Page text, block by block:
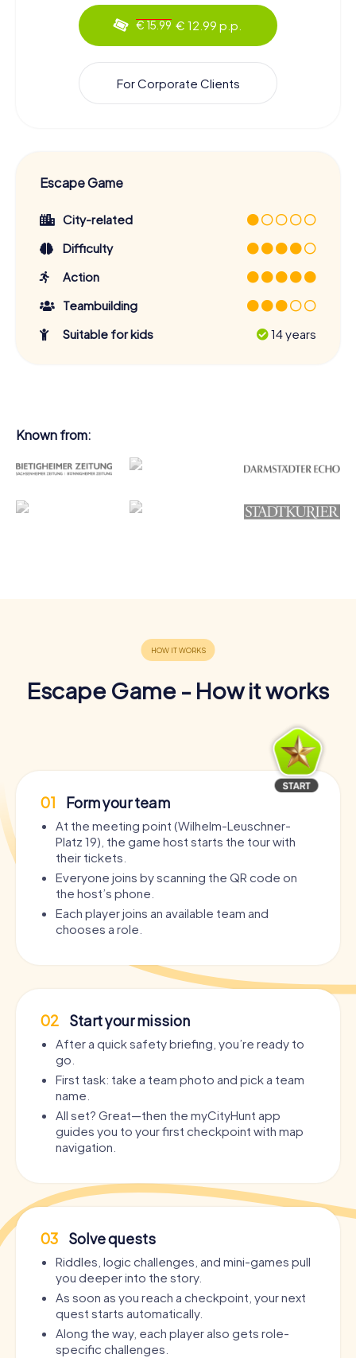
€ 15.99 € 12.99 p.p.
For Corporate Clients
Escape Game
City-related
Difficulty
Action
Teambuilding
Suitable for kids
14 years
Known from:
Escape Game - How it works
01 Form your team
At the meeting point (Wilhelm-Leuschner-
Platz 19), the game host starts the tour with
their tickets.
Everyone joins by scanning the QR code on
the host’s phone.
Each player joins an available team and
chooses a role.
02 Start your mission
After a quick safety briefing, you’re ready to
go.
First task: take a team photo and pick a team
name.
All set? Great—then the myCityHunt app
guides you to your first checkpoint with map
navigation.
03 Solve quests
Riddles, logic challenges, and mini-games pull
you deeper into the story.
As soon as you reach a checkpoint, your next
quest starts automatically.
Along the way, each player also gets role-
specific challenges.